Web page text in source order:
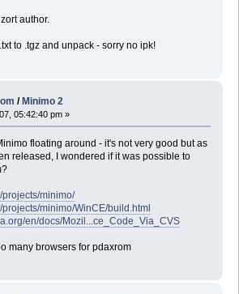
author.
to .tgz and unpack - sorry no ipk!
/ Minimo 2
05:42:40 pm »
floating around - it's not very good but as
released, I wondered if it was possible to
projects/minimo/
minimo/WinCE/build.html
en/docs/Mozil...ce_Code_Via_CVS
many browsers for pdaxrom